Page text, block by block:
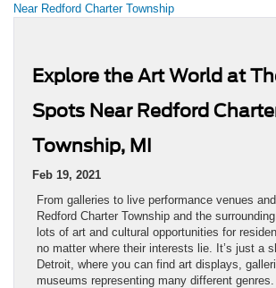
Near Redford Charter Township
Explore the Art World at
Spots Near Redford
Township, MI
Feb 19, 2021
From galleries to live performance venues
Redford Charter Township and the
lots of art and cultural opportunities for
no matter where their interests lie. It’s just a
Detroit, where you can find art displays,
museums representing many different